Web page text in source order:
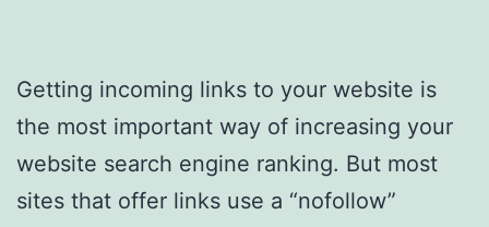
Getting incoming links to your website is
the most important way of increasing your
website search engine ranking. But most
sites that offer links use a “nofollow”